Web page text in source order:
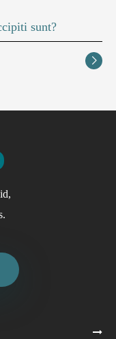
sunt?
